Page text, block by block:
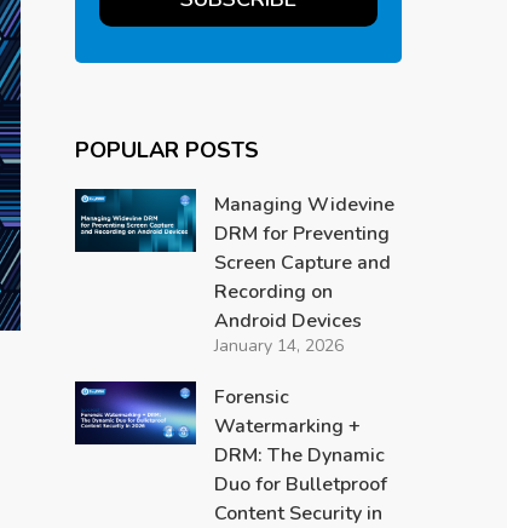
POPULAR POSTS
Managing Widevine
DRM for Preventing
Screen Capture and
Recording on
Android Devices
January 14, 2026
Forensic
Watermarking +
DRM: The Dynamic
Duo for Bulletproof
Content Security in